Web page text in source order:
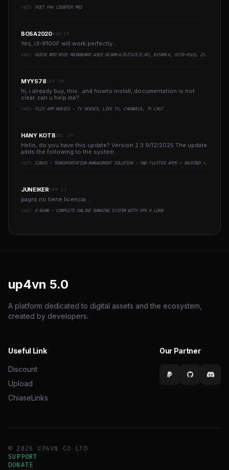
YAZI: POST PAY COUNTER PRO
BOSA2020AUG 29
Yes, i3-9100F will work perfectly...
YAZI: GUIDE MOD BIOS MAINBOARD ASUS H110M-K/D/CS/E/E.M2, B150M-K, H270-PLUS, Z170-PRO,.. RUNNING INTEL COFFEELAKE CPU
MYYS78SEP 29
hi, i already buy, this ..and howto install, documentation is not
clear..can u help me?..
YAZI: FLIX APP MOVIES - TV SERIES, LIVE TV, CHANNELS, TV CAST
HANY KOTBDEC 29
Hello, do you have this update? Version 2.3 9/12/2025 The update
adds the following to the system:..
YAZI: EZBUS - TRANSPORTATION MANAGEMENT SOLUTION - TWO FLUTTER APPS + BACKEND + ADMIN PANEL
JUNEIKERSEP 21
pagro no tiene licencia ..
YAZI: E-BANK - COMPLETE ONLINE BANKING SYSTEM WITH DPS & LOAN
up4vn 5.0
A platform dedicated to digital assets and the ecosystem,
created by developers.
Useful Link
Discount
Upload
ChiaseLinks
Our Partner
© 2026 UP4VN CO LTD
SUPPORT
DONATE